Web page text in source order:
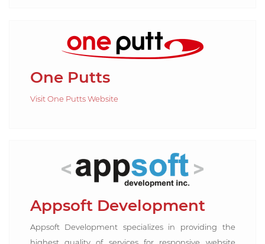
One Putts
Visit One Putts Website
Appsoft Development
Appsoft Development specializes in providing the